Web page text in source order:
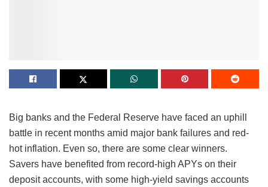
Big banks and the Federal Reserve have faced an uphill
battle in recent months amid major bank failures and red-
hot inflation. Even so, there are some clear winners.
Savers have benefited from record-high APYs on their
deposit accounts, with some high-yield savings accounts